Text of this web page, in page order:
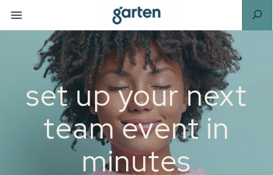
set up your next
team event in
minutes